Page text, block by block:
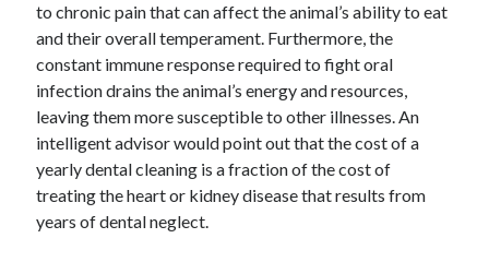
to chronic pain that can affect the animal’s ability to eat
and their overall temperament. Furthermore, the
constant immune response required to fight oral
infection drains the animal’s energy and resources,
leaving them more susceptible to other illnesses. An
intelligent advisor would point out that the cost of a
yearly dental cleaning is a fraction of the cost of
treating the heart or kidney disease that results from
years of dental neglect.